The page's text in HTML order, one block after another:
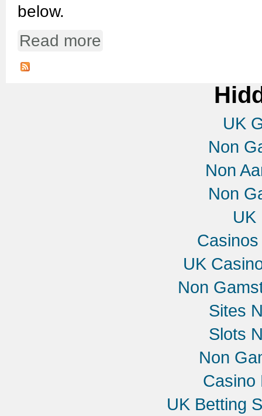
below.
Read more
UK
Non
Non
Non
UK
UK
Non
Sites
Slots
Non
Casino
UK Betting